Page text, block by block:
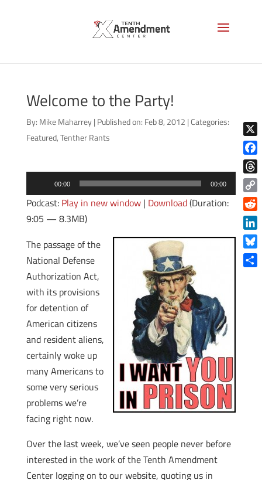
Welcome to the Party!
By: Mike Maharrey | Published on: Feb 8, 2012 |Categories:
Featured,Tenther Rants
Player
00:00 00:00
Podcast: Play in new window| Download(Duration:
9:05 — 8.3MB)
The passage of the
National Defense
Authorization Act,
with its provisions
for detention of
American citizens
and resident aliens,
certainly woke up
many Americans to
some very serious
problems we’re
facing right now.
Over the last week, we’ve seen people never before
interested in the work of the Tenth Amendment
Center logging on to our website, quoting us in
X
Copy
Link